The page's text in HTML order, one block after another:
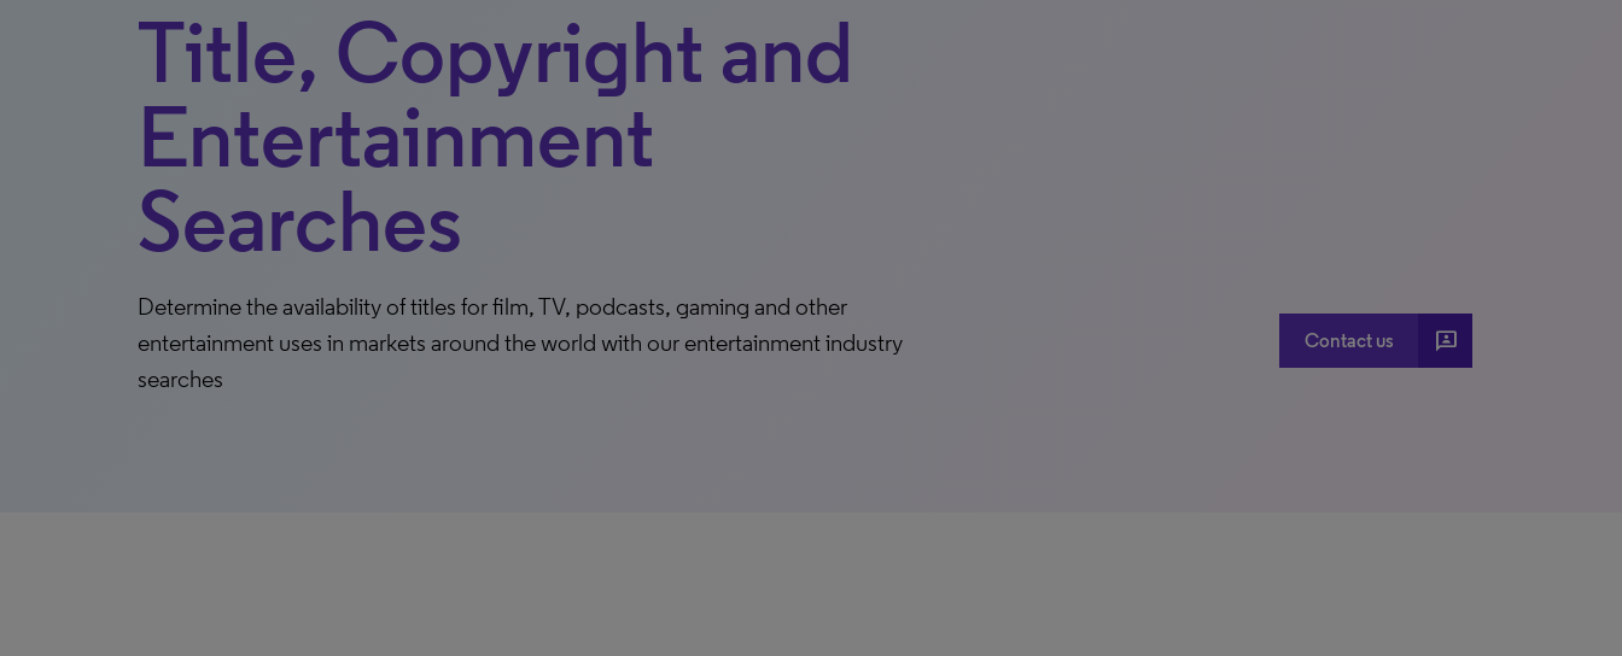
Title, Copyright and
Entertainment
Searches
Determine the availability of titles for film, TV, podcasts, gaming and other
entertainment uses in markets around the world with our entertainment industry
searches
Contact us 3p